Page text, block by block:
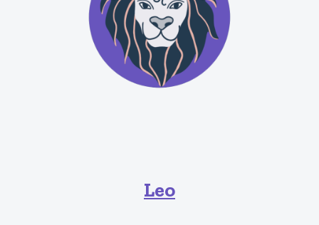
Leo